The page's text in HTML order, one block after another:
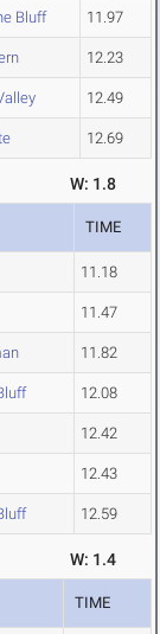
Bluff 11.97
12.23
12.49
12.69
W: 1.8
TIME
11.18
11.47
11.82
12.08
12.42
12.43
12.59
W: 1.4
TIME